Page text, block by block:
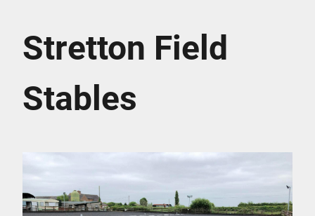
Stretton Field
Stables